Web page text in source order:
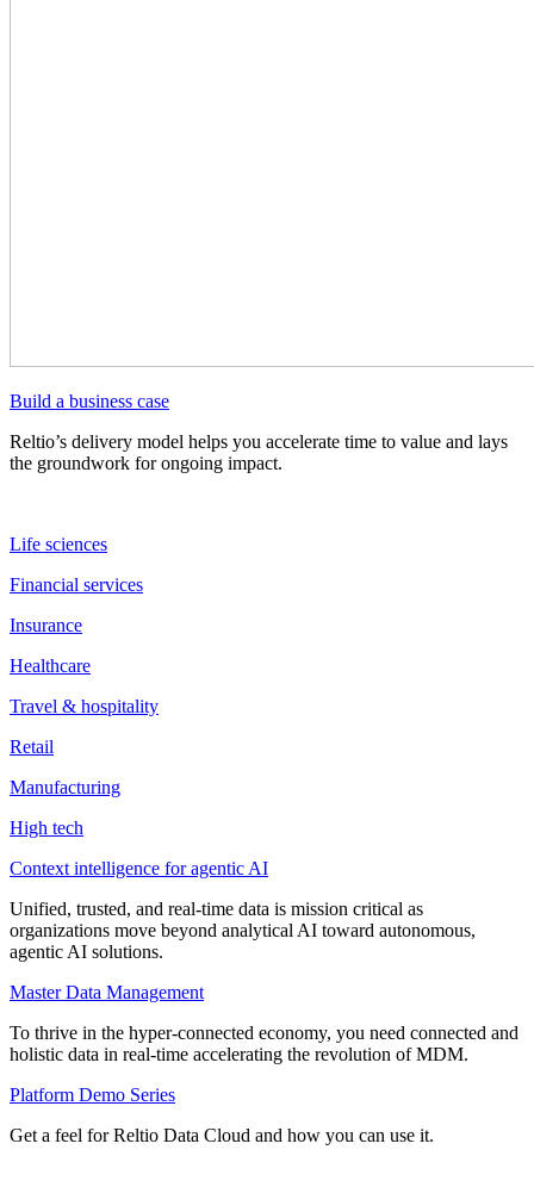
Build a business case
Reltio’s delivery model helps you accelerate time to value and lays
the groundwork for ongoing impact.
Life sciences
Financial services
Insurance
Healthcare
Travel & hospitality
Retail
Manufacturing
High tech
Context intelligence for agentic AI
Unified, trusted, and real-time data is mission critical as
organizations move beyond analytical AI toward autonomous,
agentic AI solutions.
Master Data Management
To thrive in the hyper-connected economy, you need connected and
holistic data in real-time accelerating the revolution of MDM.
Platform Demo Series
Get a feel for Reltio Data Cloud and how you can use it.